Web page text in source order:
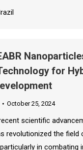
for
October 25, 2024
scientific
revolutionized the field
in combating